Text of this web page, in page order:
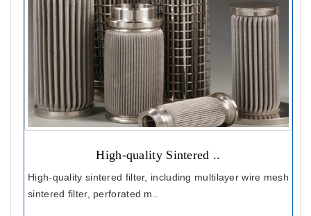
High-quality Sintered ..
High-quality sintered filter, including multilayer wire mesh
sintered filter, perforated m..